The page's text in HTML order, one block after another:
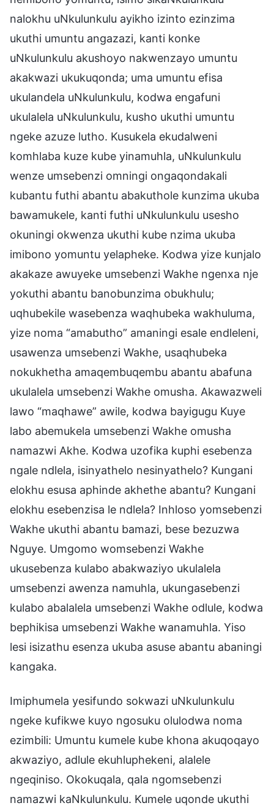
nalokhu uNkulunkulu ayikho izinto ezinzima
ukuthi umuntu angazazi, kanti konke
uNkulunkulu akushoyo nakwenzayo umuntu
akakwazi ukukuqonda; uma umuntu efisa
ukulandela uNkulunkulu, kodwa engafuni
ukulalela uNkulunkulu, kusho ukuthi umuntu
ngeke azuze lutho. Kusukela ekudalweni
komhlaba kuze kube yinamuhla, uNkulunkulu
wenze umsebenzi omningi ongaqondakali
kubantu futhi abantu abakuthole kunzima ukuba
bawamukele, kanti futhi uNkulunkulu usesho
okuningi okwenza ukuthi kube nzima ukuba
imibono yomuntu yelapheke. Kodwa yize kunjalo
akakaze awuyeke umsebenzi Wakhe ngenxa nje
yokuthi abantu banobunzima obukhulu;
uqhubekile wasebenza waqhubeka wakhuluma,
yize noma “amabutho” amaningi esale endleleni,
usawenza umsebenzi Wakhe, usaqhubeka
nokukhetha amaqembuqembu abantu abafuna
ukulalela umsebenzi Wakhe omusha. Akawazweli
lawo “maqhawe” awile, kodwa bayigugu Kuye
labo abemukela umsebenzi Wakhe omusha
namazwi Akhe. Kodwa uzofika kuphi esebenza
ngale ndlela, isinyathelo nesinyathelo? Kungani
elokhu esusa aphinde akhethe abantu? Kungani
elokhu esebenzisa le ndlela? Inhloso yomsebenzi
Wakhe ukuthi abantu bamazi, bese bezuzwa
Nguye. Umgomo womsebenzi Wakhe
ukusebenza kulabo abakwaziyo ukulalela
umsebenzi awenza namuhla, ukungasebenzi
kulabo abalalela umsebenzi Wakhe odlule, kodwa
bephikisa umsebenzi Wakhe wanamuhla. Yiso
lesi isizathu esenza ukuba asuse abantu abaningi
kangaka.
Imiphumela yesifundo sokwazi uNkulunkulu
ngeke kufikwe kuyo ngosuku olulodwa noma
ezimbili: Umuntu kumele kube khona akuqoqayo
akwaziyo, adlule ekuhluphekeni, alalele
ngeqiniso. Okokuqala, qala ngomsebenzi
namazwi kaNkulunkulu. Kumele uqonde ukuthi